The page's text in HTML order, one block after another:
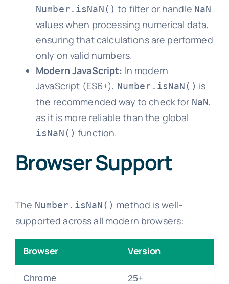
Number.isNaN() to filter or handle NaN
values when processing numerical data,
ensuring that calculations are performed
only on valid numbers.
Modern JavaScript: In modern
JavaScript (ES6+), Number.isNaN() is
the recommended way to check for NaN,
as it is more reliable than the global
isNaN() function.
Browser Support
The Number.isNaN() method is well-
supported across all modern browsers:
Browser Version
Chrome 25+